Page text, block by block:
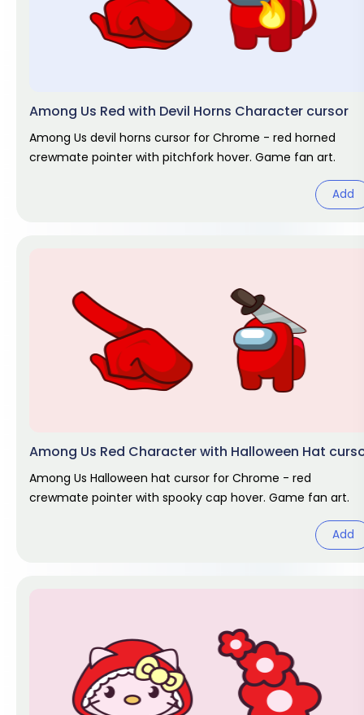
Among Us Red with Devil Horns Character cursor
Among Us devil horns cursor for Chrome - red horned
crewmate pointer with pitchfork hover. Game fan art.
Add
Among Us Red Character with Halloween Hat
Among Us Halloween hat cursor for Chrome - red
crewmate pointer with spooky cap hover. Game fan art.
Add